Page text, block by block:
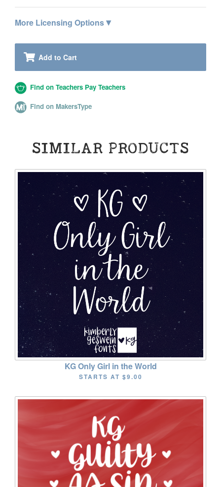
More Licensing Options▾
Add to Cart
Find on Teachers Pay Teachers
Find on MakersType
SIMILAR PRODUCTS
KG Only Girl in the World
STARTS AT $9.00